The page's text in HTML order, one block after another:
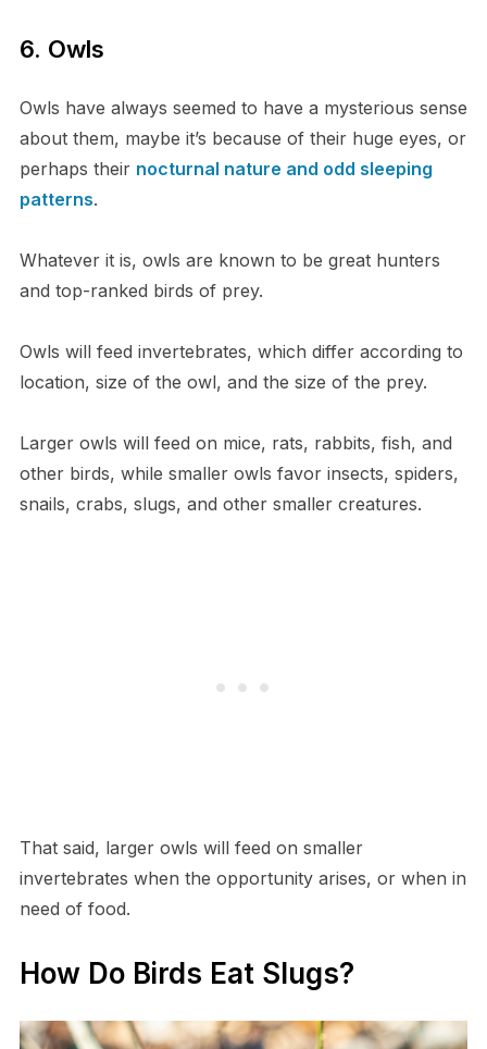
6. Owls
Owls have always seemed to have a mysterious sense
about them, maybe it’s because of their huge eyes, or
perhaps their nocturnal nature and odd sleeping
patterns.
Whatever it is, owls are known to be great hunters
and top-ranked birds of prey.
Owls will feed invertebrates, which differ according to
location, size of the owl, and the size of the prey.
Larger owls will feed on mice, rats, rabbits, fish, and
other birds, while smaller owls favor insects, spiders,
snails, crabs, slugs, and other smaller creatures.
That said, larger owls will feed on smaller
invertebrates when the opportunity arises, or when in
need of food.
How Do Birds Eat Slugs?